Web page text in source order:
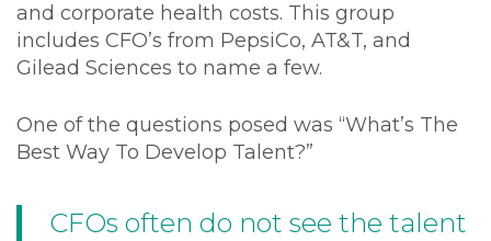
and corporate health costs. This group
includes CFO’s from PepsiCo, AT&T, and
Gilead Sciences to name a few.
One of the questions posed was “What’s The
Best Way To Develop Talent?”
CFOs often do not see the talent